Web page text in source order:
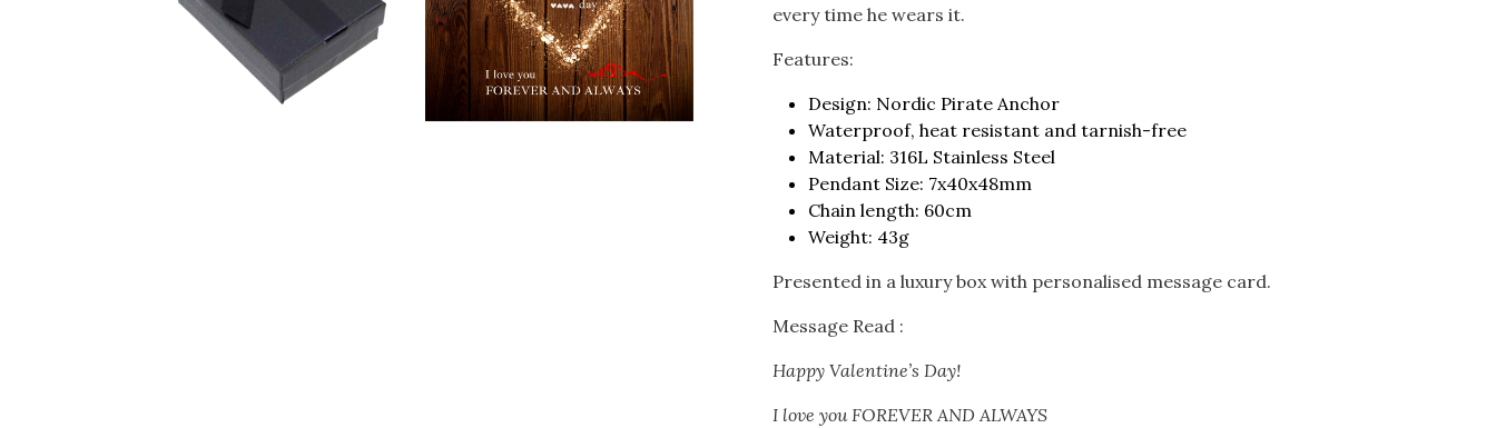
every time he wears it.
Features:
Design: Nordic Pirate Anchor
Waterproof, heat resistant and tarnish-free
Material: 316L Stainless Steel
Pendant Size: 7x40x48mm
Chain length: 60cm
Weight: 43g
Presented in a luxury box with personalised message card.
Message Read :
Happy Valentine’s Day!
I love you FOREVER AND ALWAYS